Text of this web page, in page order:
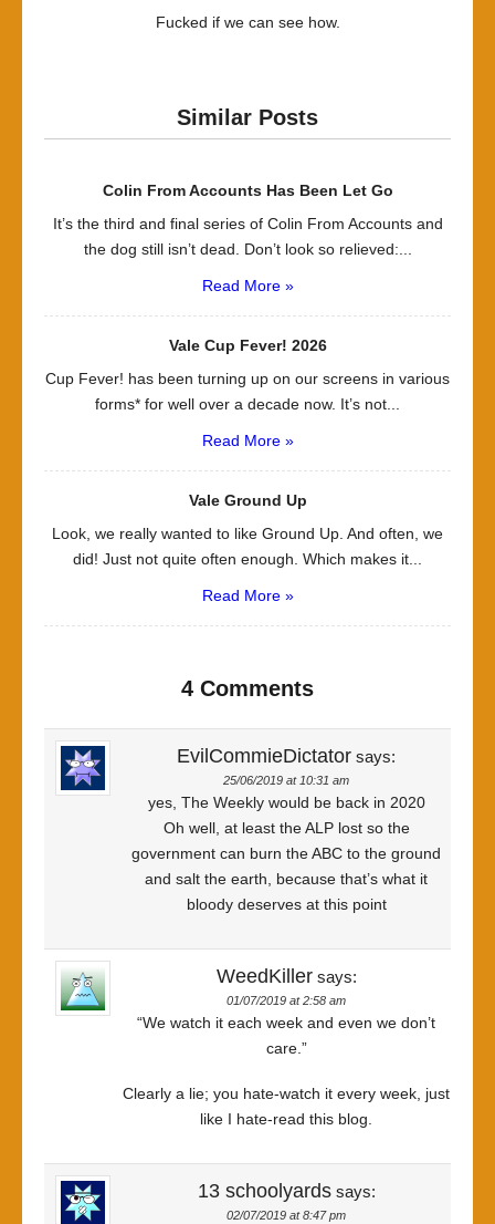
Fucked if we can see how.
Similar Posts
Colin From Accounts Has Been Let Go
It’s the third and final series of Colin From Accounts and
the dog still isn’t dead. Don’t look so relieved:...
Read More »
Vale Cup Fever! 2026
Cup Fever! has been turning up on our screens in various
forms* for well over a decade now. It’s not...
Read More »
Vale Ground Up
Look, we really wanted to like Ground Up. And often, we
did! Just not quite often enough. Which makes it...
Read More »
4 Comments
EvilCommieDictator says:
25/06/2019 at 10:31 am
yes, The Weekly would be back in 2020
Oh well, at least the ALP lost so the
government can burn the ABC to the ground
and salt the earth, because that’s what it
bloody deserves at this point
WeedKiller says:
01/07/2019 at 2:58 am
“We watch it each week and even we don’t
care.”
Clearly a lie; you hate-watch it every week, just
like I hate-read this blog.
13 schoolyards says:
02/07/2019 at 8:47 pm